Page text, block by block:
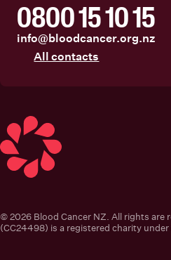
0800 15 10 15
info@bloodcancer.org.nz
All contacts
© 2026 Blood Cancer NZ. All rights are
(CC24498) is a registered charity